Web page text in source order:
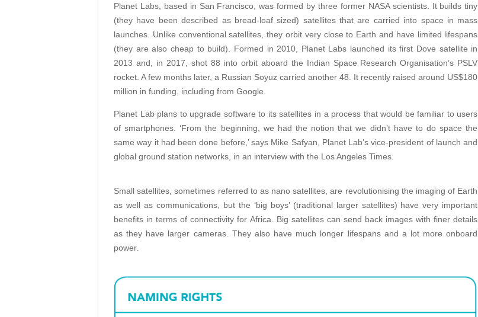
Planet Labs, based in San Francisco, was formed by three former NASA scientists. It builds tiny
(they have been described as bread-loaf sized) satellites that are carried into space in mass
launches. Unlike conventional satellites, they orbit very close to Earth and have limited lifespans
(they are also cheap to build). Formed in 2010, Planet Labs launched its first Dove satellite in
2013 and, in 2017, shot 88 into orbit aboard the Indian Space Research Organisation’s PSLV
rocket. A few months later, a Russian Soyuz carried another 48. It recently raised around US$180
million in funding, including from Google.
Planet Lab plans to upgrade software to its satellites in a process that would be familiar to users
of smartphones. ‘From the beginning, we had the notion that we didn’t have to do space the
same way it had been done before,’ says Mike Safyan, Planet Lab’s vice-president of launch and
global ground station networks, in an interview with the Los Angeles Times.
Small satellites, sometimes referred to as nano satellites, are revolutionising the imaging of Earth
as well as communications, but the ‘big boys’ (traditional larger satellites) have very important
benefits in terms of connectivity for Africa. Big satellites can send back images with finer details
as they have larger cameras. They also have much longer lifespans and a lot more onboard
power.